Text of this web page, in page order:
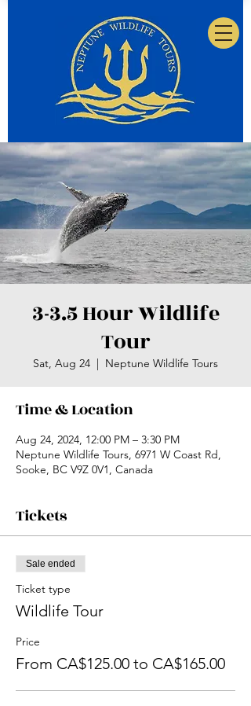
3-3.5 Hour Wildlife
Tour
Sat, Aug 24
  |
Neptune Wildlife Tours
Time & Location
Aug 24, 2024, 12:00 PM – 3:30 PM
Neptune Wildlife Tours, 6971 W Coast Rd,
Sooke, BC V9Z 0V1, Canada
Tickets
Sale ended
Ticket type
Wildlife Tour
Price
From CA$125.00 to CA$165.00